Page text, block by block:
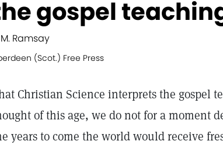
gospel
M. Ramsay
(Scot.) Free Press
Christian Science interprets the gospel
of this age, we do not for a moment
years to come the world would receive